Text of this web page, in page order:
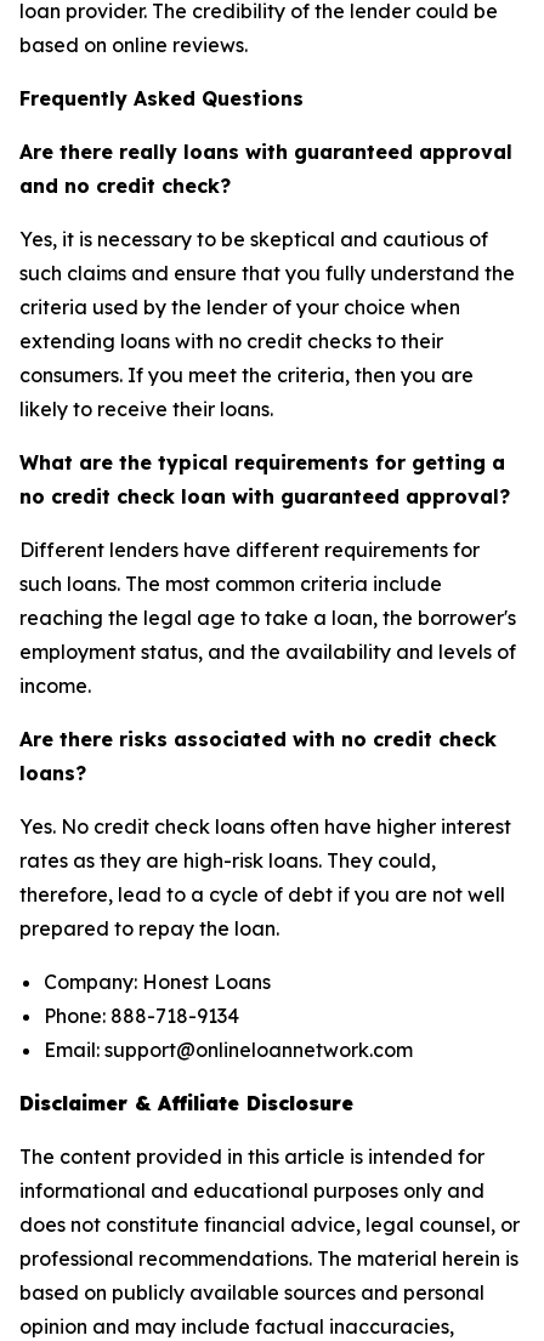
loan provider. The credibility of the lender could be
based on online reviews.
Frequently Asked Questions
Are there really loans with guaranteed approval
and no credit check?
Yes, it is necessary to be skeptical and cautious of
such claims and ensure that you fully understand the
criteria used by the lender of your choice when
extending loans with no credit checks to their
consumers. If you meet the criteria, then you are
likely to receive their loans.
What are the typical requirements for getting a
no credit check loan with guaranteed approval?
Different lenders have different requirements for
such loans. The most common criteria include
reaching the legal age to take a loan, the borrower's
employment status, and the availability and levels of
income.
Are there risks associated with no credit check
loans?
Yes. No credit check loans often have higher interest
rates as they are high-risk loans. They could,
therefore, lead to a cycle of debt if you are not well
prepared to repay the loan.
Company: Honest Loans
Phone: 888-718-9134
Email: support@onlineloannetwork.com
Disclaimer & Affiliate Disclosure
The content provided in this article is intended for
informational and educational purposes only and
does not constitute financial advice, legal counsel, or
professional recommendations. The material herein is
based on publicly available sources and personal
opinion and may include factual inaccuracies,